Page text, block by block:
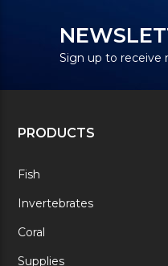
Sign up to receive
PRODUCTS
Fish
Invertebrates
Coral
Supplies